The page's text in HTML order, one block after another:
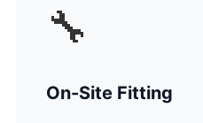
🔧
On-Site Fitting